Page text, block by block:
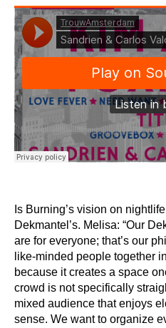
Is Burning’s vision on
Dekmantel’s. Melisa: “Our
are for everyone; that’s our
like-minded people together
because it creates a space
crowd is not specifically
mixed audience that enjoys
sense. We want to organize